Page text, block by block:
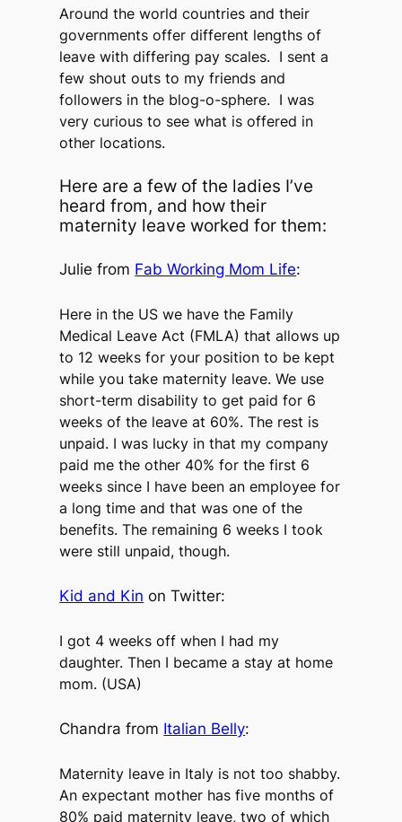
Around the world countries and their
governments offer different lengths of
leave with differing pay scales. I sent a
few shout outs to my friends and
followers in the blog-o-sphere. I was
very curious to see what is offered in
other locations.
Here are a few of the ladies I’ve
heard from, and how their
maternity leave worked for them:
Julie from Fab Working Mom Life:
Here in the US we have the Family
Medical Leave Act (FMLA) that allows up
to 12 weeks for your position to be kept
while you take maternity leave. We use
short-term disability to get paid for 6
weeks of the leave at 60%. The rest is
unpaid. I was lucky in that my company
paid me the other 40% for the first 6
weeks since I have been an employee for
a long time and that was one of the
benefits. The remaining 6 weeks I took
were still unpaid, though.
Kid and Kin on Twitter:
I got 4 weeks off when I had my
daughter. Then I became a stay at home
mom. (USA)
Chandra from Italian Belly:
Maternity leave in Italy is not too shabby.
An expectant mother has five months of
80% paid maternity leave, two of which